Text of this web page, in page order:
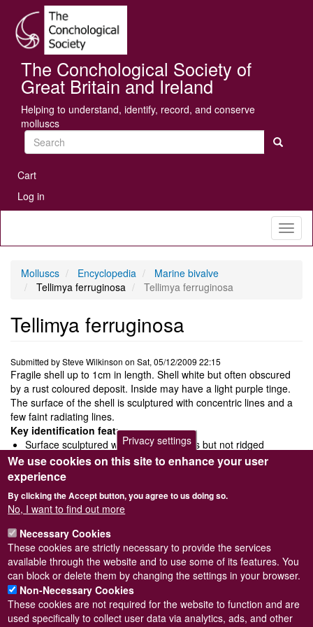
main
content
The Conchological Society of
Great Britain and Ireland
Helping to understand, identify, record, and conserve
molluscs
Search
User
account
menu
Cart
Log in
Molluscs Encyclopedia
Marine bivalve
Tellimya ferruginosa
Tellimya ferruginosa
Tellimya ferruginosa
Submitted bySteve Wilkinson on Sat, 05/12/2009 22:15
Fragile shell up to 1cm in length. Shell white but often obscured
by a rust coloured deposit. Inside may have a light purple tinge.
The surface of the shell is sculptured with concentric lines and a
few faint radiating lines.
Key identification features
Surface sculptured with concentric lines but not ridged
No posterior latteral tooth
Rust coloured deposit on shell surface
Ecology and behaviour
Lives commensal with the sea urchin Echinocardium cordatum
Distribution and status
FrequentDistributed from the north of Norway south to the
Mediterranean
Privacy settings
We use cookies on this site to enhance your user
experience
By clicking the Accept button, you agree to us doing so.
No, I want to find out more
Necessary Cookies
These cookies are strictly necessary to provide the services
available through the website and to use some of its features. You
can block or delete them by changing the settings in your browser.
Non-Necessary Cookies
These cookies are not required for the website to function and are
used specifically to collect user data via analytics, ads, and other